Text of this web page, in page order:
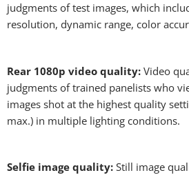
judgments of test images, which
resolution, dynamic range, color
Rear 1080p video quality: Video
judgments of trained panelists who
images shot at the highest quality
max.) in multiple lighting conditions.
Selfie image quality: Still image